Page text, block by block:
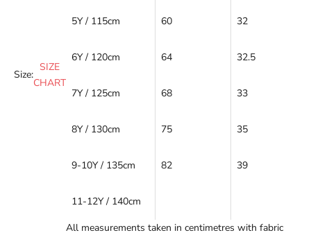
Size:
SIZE
CHART
5Y / 115cm 60 32
6Y / 120cm 64 32.5
7Y / 125cm 68 33
8Y / 130cm 75 35
9-10Y / 135cm 82 39
11-12Y / 140cm
All measurements taken in centimetres with fabric